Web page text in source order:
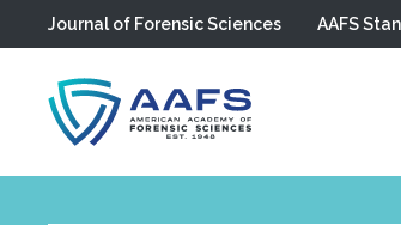
Skip to main content
Journal of Forensic Sciences AAFS